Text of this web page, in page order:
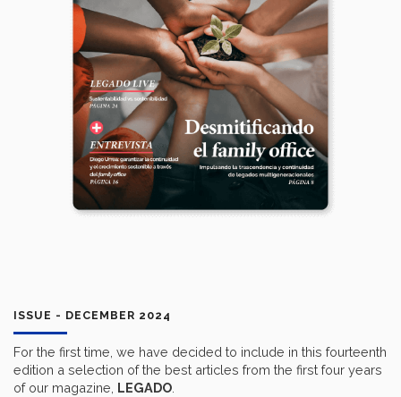
ISSUE - DECEMBER 2024
For the first time, we have decided to include in this fourteenth
edition a selection of the best articles from the first four years
of our magazine, LEGADO